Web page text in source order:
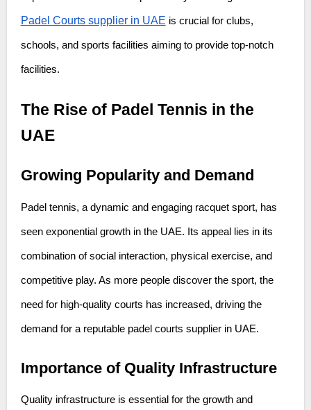
Padel Courts supplier in UAE is crucial for clubs,
schools, and sports facilities aiming to provide top-notch
facilities.
The Rise of Padel Tennis in the
UAE
Growing Popularity and Demand
Padel tennis, a dynamic and engaging racquet sport, has
seen exponential growth in the UAE. Its appeal lies in its
combination of social interaction, physical exercise, and
competitive play. As more people discover the sport, the
need for high-quality courts has increased, driving the
demand for a reputable padel courts supplier in UAE.
Importance of Quality Infrastructure
Quality infrastructure is essential for the growth and